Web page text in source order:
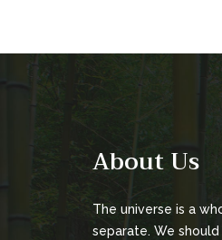
About Us
The universe is a
separate. We